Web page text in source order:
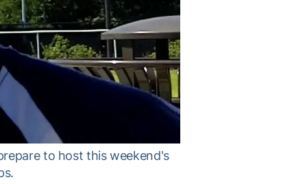
to host this weekend's